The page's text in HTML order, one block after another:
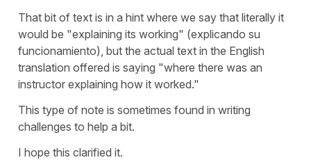
That bit of text is in a hint where we say that literally it
would be "explaining its working" (explicando su
funcionamiento), but the actual text in the English
translation offered is saying "where there was an
instructor explaining how it worked."
This type of note is sometimes found in writing
challenges to help a bit.
I hope this clarified it.